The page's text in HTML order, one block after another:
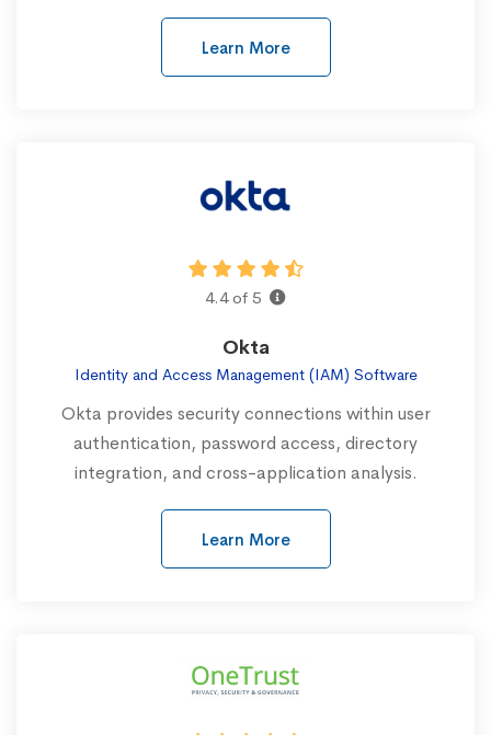
Learn More
4.4 of 5
Okta
Identity and Access Management (IAM) Software
Okta provides security connections within user
authentication, password access, directory
integration, and cross-application analysis.
Learn More